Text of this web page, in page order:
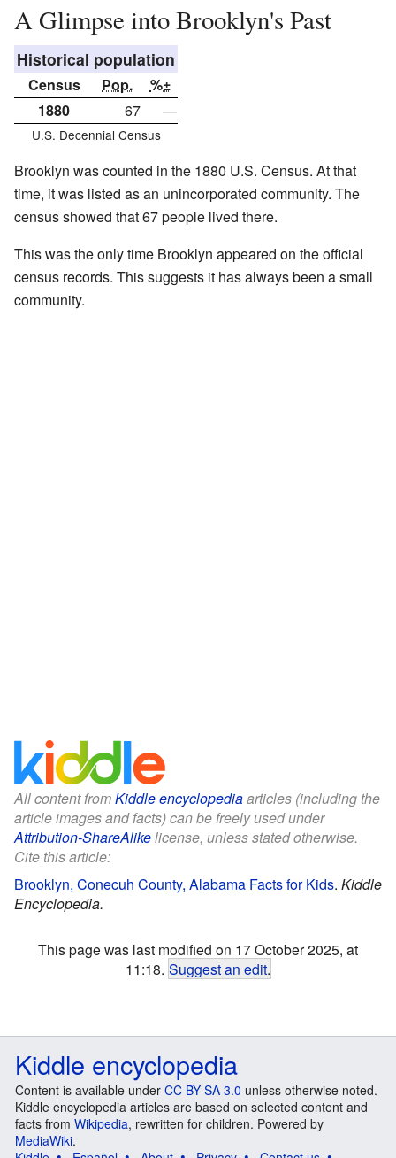
A Glimpse into Brooklyn's Past
Historical population
Census Pop.
%±
1880
67 —
U.S. Decennial Census
Brooklyn was counted in the 1880 U.S. Census. At that
time, it was listed as an unincorporated community. The
census showed that 67 people lived there.
This was the only time Brooklyn appeared on the official
census records. This suggests it has always been a small
community.
All content fromKiddle encyclopediaarticles (including the
article images and facts) can be freely used under
Attribution-ShareAlikelicense, unless stated otherwise.
Cite this article:
Brooklyn, Conecuh County, Alabama Facts for Kids. Kiddle
Encyclopedia.
This page was last modified on 17 October 2025, at
11:18. Suggest an edit.
Kiddle encyclopedia
Content is available under CC BY-SA 3.0 unless otherwise noted.
Kiddle encyclopedia articles are based on selected content and
facts from Wikipedia, rewritten for children. Powered by
MediaWiki.